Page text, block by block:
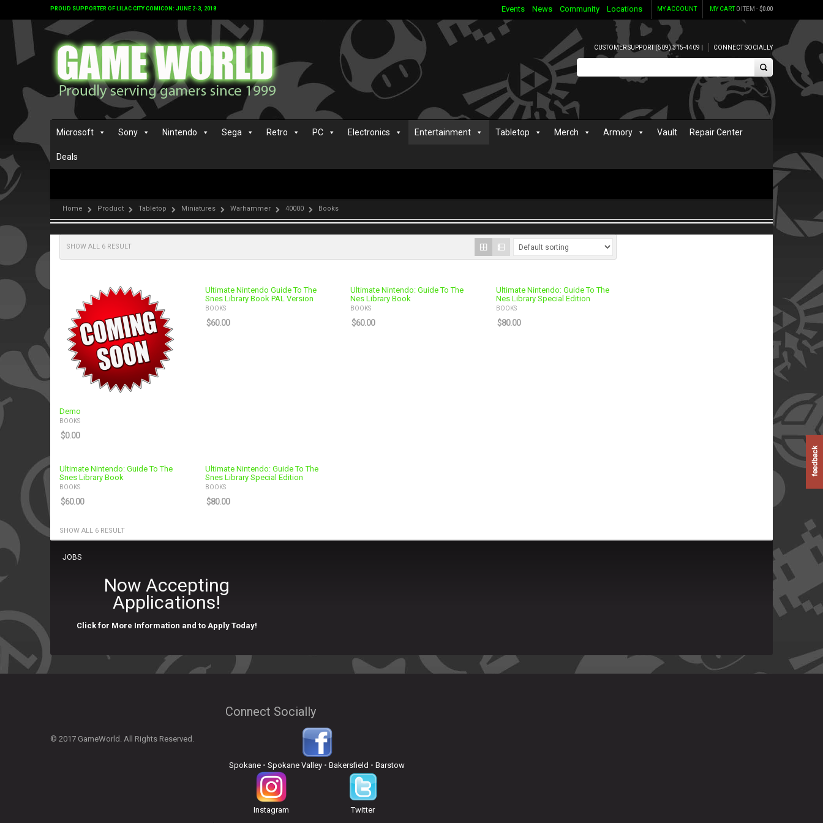
PROUD SUPPORTER OF LILAC CITY COMICON: JUNE 2-3, 2018 MY CART0 ITEM -$0.00
MY ACCOUNT
Events News Community Locations
CUSTOMER SUPPORT (509) 315-4409 | CONNECT SOCIALLY
Microsoft Sony Nintendo Sega Retro PC Electronics Entertainment Tabletop Merch Armory Vault Repair Center
Deals
Home Product Tabletop Miniatures Warhammer 40000 Books
SHOW ALL 6 RESULT
Demo
BOOKS
$0.00
Ultimate Nintendo Guide To The
Snes Library Book PAL Version
BOOKS
$60.00
Ultimate Nintendo: Guide To The
Nes Library Book
BOOKS
$60.00
Ultimate Nintendo: Guide To The
Nes Library Special Edition
BOOKS
$80.00
Ultimate Nintendo: Guide To The
Snes Library Book
BOOKS
$60.00
Ultimate Nintendo: Guide To The
Snes Library Special Edition
BOOKS
$80.00
SHOW ALL 6 RESULT
JOBS
Now Accepting
Applications!
Click for More Information and to Apply Today!
© 2017 GameWorld. All Rights Reserved.
Connect Socially
Spokane •Spokane Valley •Bakersfield •Barstow
Instagram Twitter